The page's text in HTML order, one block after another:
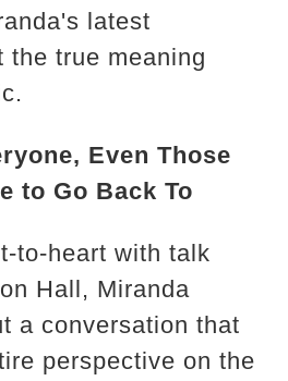
latest
the true meaning
Even Those
to Go Back To
to-heart with talk
Hall, Miranda
a conversation that
perspective on the